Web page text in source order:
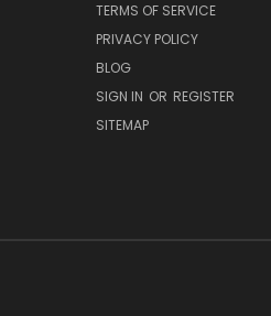
TERMS OF SERVICE
PRIVACY POLICY
BLOG
SIGN IN OR REGISTER
SITEMAP